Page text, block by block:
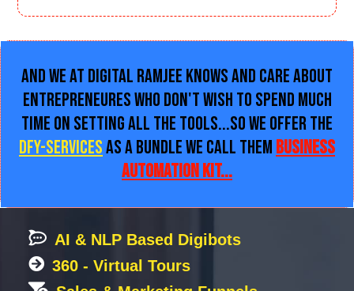
and We at Digital Ramjee Knows and care About
Entrepreneures Who Don't wish to Spend Much
Time on Setting all The Tools...So We Offer the
DFY-Servicesas a Bundle we call them Business
Automation Kit...
AI & NLP Based Digibots
360 - Virtual Tours